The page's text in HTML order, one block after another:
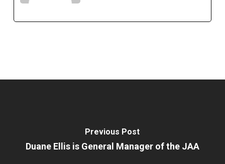
Previous Post
Duane Ellis is General Manager of the JAA